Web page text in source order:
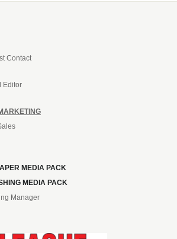
Contact
Editor
MEDIA PACK
MEDIA PACK
Manager